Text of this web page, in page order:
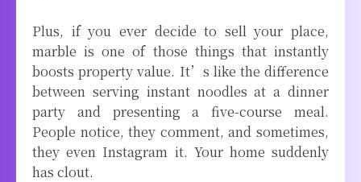
Plus, if you ever decide to sell your place,
marble is one of those things that instantly
boosts property value. It’s like the difference
between serving instant noodles at a dinner
party and presenting a five-course meal.
People notice, they comment, and sometimes,
they even Instagram it. Your home suddenly
has clout.